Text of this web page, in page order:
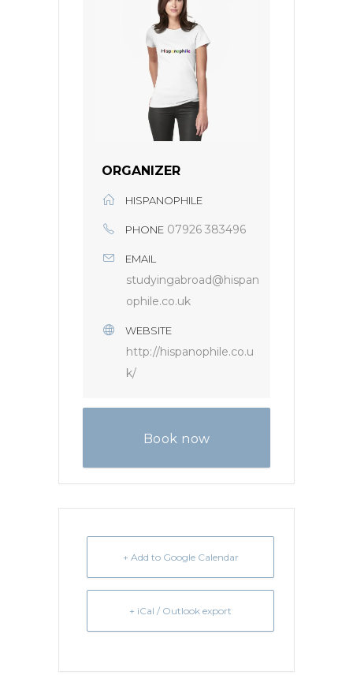
ORGANIZER
HISPANOPHILE
PHONE 07926 383496
EMAIL
studyingabroad@hispan
ophile.co.uk
WEBSITE
http://hispanophile.co.u
k/
Book now
+ Add to Google Calendar
+ iCal / Outlook export